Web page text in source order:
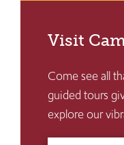
Visit
Come see all
guided tours
explore our